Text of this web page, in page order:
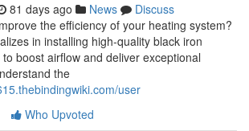
81 days ago News
Discuss
the efficiency of your heating system?
in installing high-quality black iron
boost airflow and deliver exceptional
the
user
Who Upvoted